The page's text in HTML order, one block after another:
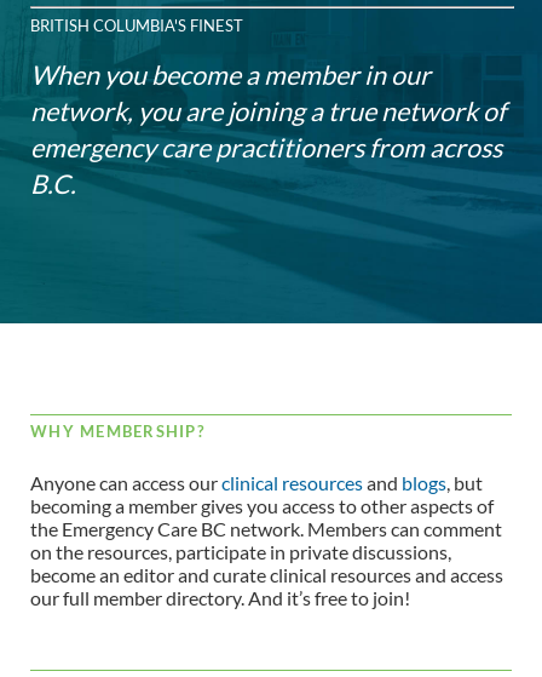
BRITISH COLUMBIA'S FINEST
When you become a member in our
network, you are joining a true network of
emergency care practitioners from across
B.C.
WHY MEMBERSHIP?
Anyone can access ourclinical resourcesand blogs, but
becoming a member gives you access to other aspects of
the Emergency Care BC network. Members can comment
on the resources, participate in private discussions,
become an editor and curate clinical resources and access
our full member directory. And it’s free to join!